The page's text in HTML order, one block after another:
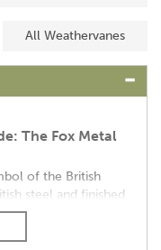
All Weathervanes
The Fox Metal
of the British
steel and finished
the